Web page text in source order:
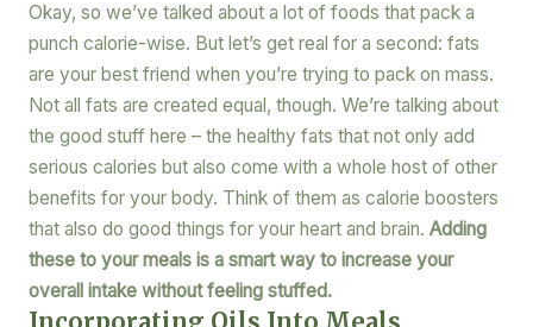
Okay, so we’ve talked about a lot of foods that pack a
punch calorie-wise. But let’s get real for a second: fats
are your best friend when you’re trying to pack on mass.
Not all fats are created equal, though. We’re talking about
the good stuff here – the healthy fats that not only add
serious calories but also come with a whole host of other
benefits for your body. Think of them as calorie boosters
that also do good things for your heart and brain. Adding
these to your meals is a smart way to increase your
overall intake without feeling stuffed.